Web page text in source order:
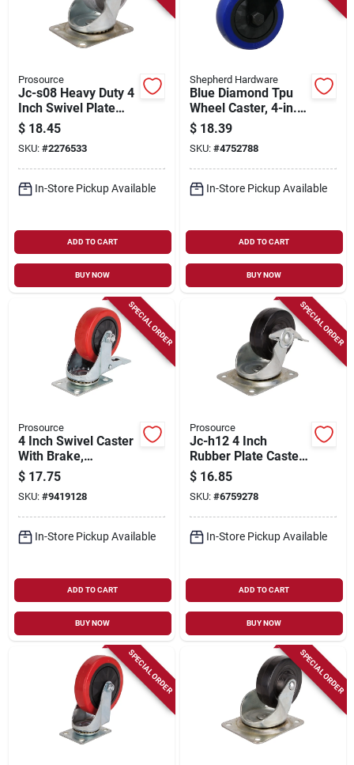
Prosource
Jc-s08 Heavy Duty 4
Inch Swivel Plate
Caster, Steel, 500 Lb
Capacity
$ 18.45
SKU: #2276533
In-Store Pickup Available
ADD TO CART
BUY NOW
Shepherd Hardware
Blue Diamond Tpu
Wheel Caster, 4-in.
D, Double Ball
Bearingsswivel, 300-
lb. Load Capacity, 1-
pk
$ 18.39
SKU: #4752788
In-Store Pickup Available
ADD TO CART
BUY NOW
SPECIAL ORDER
Prosource
4 Inch Swivel Caster
With Brake,
Polyurethane Wheel,
Model Jc-387-g
$ 17.75
SKU: #9419128
In-Store Pickup Available
ADD TO CART
BUY NOW
SPECIAL ORDER
Prosource
Jc-h12 4 Inch
Rubber Plate Caster
With Brake, 255 Lb
Capacity
$ 16.85
SKU: #6759278
In-Store Pickup Available
ADD TO CART
BUY NOW
SPECIAL ORDER SPECIAL ORDER